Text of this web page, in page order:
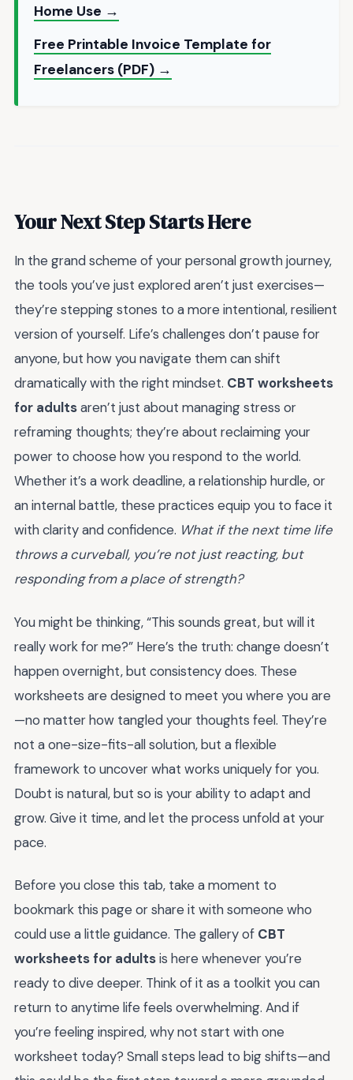
Home Use →
Free Printable Invoice Template for
Freelancers (PDF) →
Your Next Step Starts Here
In the grand scheme of your personal growth journey,
the tools you’ve just explored aren’t just exercises—
they’re stepping stones to a more intentional, resilient
version of yourself. Life’s challenges don’t pause for
anyone, but how you navigate them can shift
dramatically with the right mindset. CBT worksheets
for adultsaren’t just about managing stress or
reframing thoughts; they’re about reclaiming your
power to choose how you respond to the world.
Whether it’s a work deadline, a relationship hurdle, or
an internal battle, these practices equip you to face it
with clarity and confidence. What if the next time life
throws a curveball, you’re not just reacting, but
responding from a place of strength?
You might be thinking, “This sounds great, but will it
really work for me?” Here’s the truth: change doesn’t
happen overnight, but consistency does. These
worksheets are designed to meet you where you are
—no matter how tangled your thoughts feel. They’re
not a one-size-fits-all solution, but a flexible
framework to uncover what works uniquely for you.
Doubt is natural, but so is your ability to adapt and
grow. Give it time, and let the process unfold at your
pace.
Before you close this tab, take a moment to
bookmark this page or share it with someone who
could use a little guidance. The gallery of CBT
worksheets for adultsis here whenever you’re
ready to dive deeper. Think of it as a toolkit you can
return to anytime life feels overwhelming. And if
you’re feeling inspired, why not start with one
worksheet today? Small steps lead to big shifts—and